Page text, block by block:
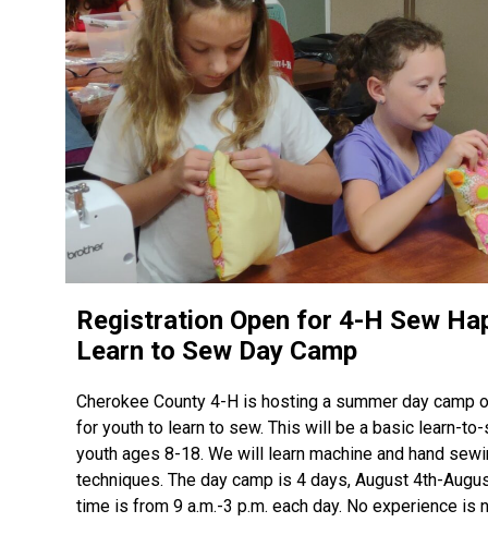
Registration Open for 4-H Sew
Learn to Sew Day Camp
Cherokee County 4-H is hosting a summer day camp
for youth to learn to sew. This will be a basic learn-
youth ages 8-18. We will learn machine and hand
techniques. The day camp is 4 days, August 4th-
time is from 9 a.m.-3 p.m. each day. No experience is